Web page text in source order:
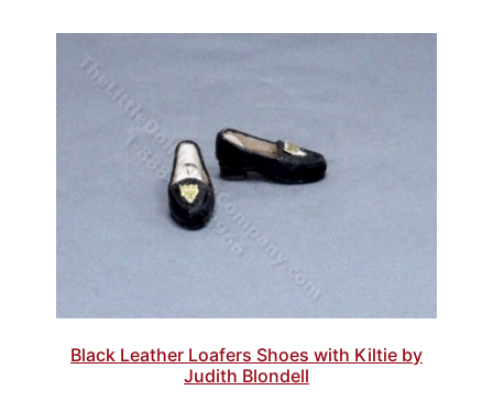
Black Leather Loafers Shoes with Kiltie by
Judith Blondell